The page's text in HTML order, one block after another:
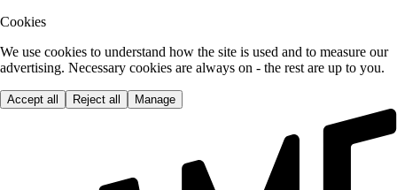
Cookies
We use cookies to understand how the site is used and to measure our
advertising. Necessary cookies are always on - the rest are up to you.
Accept all Reject all Manage